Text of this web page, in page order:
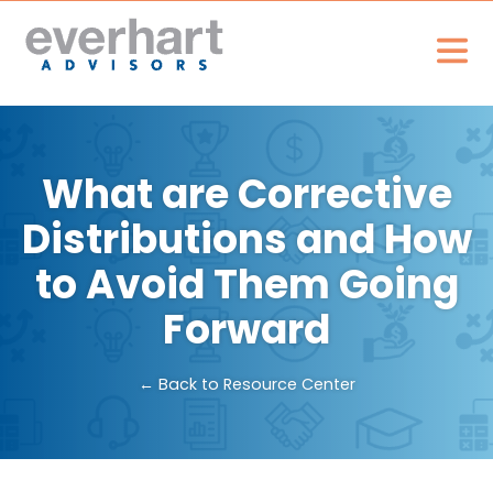
What are Corrective
Distributions and How
to Avoid Them Going
Forward
← Back to Resource Center